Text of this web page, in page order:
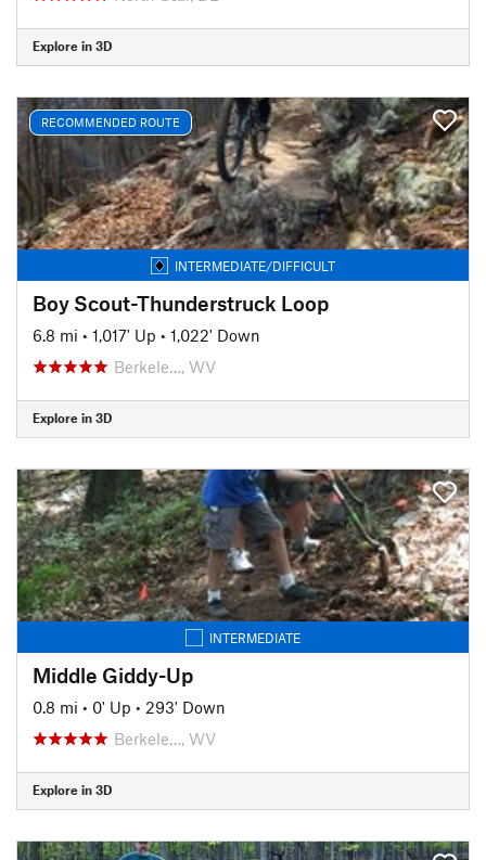
Explore in 3D
RECOMMENDED ROUTE
INTERMEDIATE/DIFFICULT
Boy Scout-Thunderstruck Loop
6.8 mi • 1,017' Up • 1,022' Down
Berkele…, WV
Explore in 3D
INTERMEDIATE
Middle Giddy-Up
0.8 mi • 0' Up • 293' Down
Berkele…, WV
Explore in 3D